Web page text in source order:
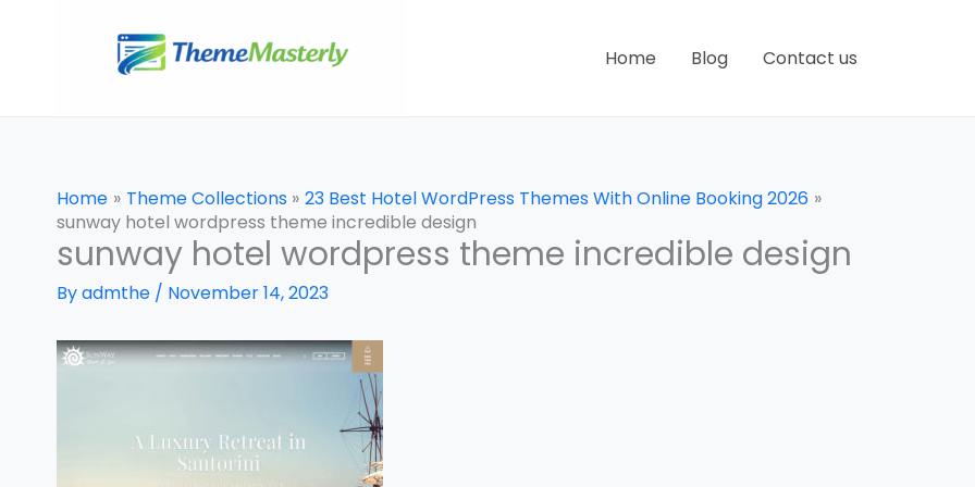
Home Blog Contact us
Home Theme Collections
23 Best Hotel WordPress Themes With Online Booking 2026
sunway hotel wordpress theme incredible design
sunway hotel wordpress theme incredible design
Byadmthe / November 14, 2023